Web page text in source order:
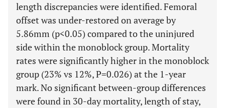
length discrepancies were identified. Femoral
offset was under-restored on average by
5.86mm (p<0.05) compared to the uninjured
side within the monoblock group. Mortality
rates were significantly higher in the monoblock
group (23% vs 12%, P=0.026) at the 1-year
mark. No significant between-group differences
were found in 30-day mortality, length of stay,